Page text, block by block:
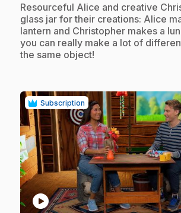
.Resourceful Alice and creative
glass jar for their creations: Alice
lantern and Christopher makes a
you can really make a lot of
the same object!
Subscription
play_circle